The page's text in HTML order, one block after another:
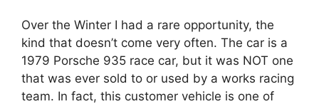
Over the Winter I had a rare opportunity, the
kind that doesn’t come very often. The car is a
1979 Porsche 935 race car, but it was NOT one
that was ever sold to or used by a works racing
team. In fact, this customer vehicle is one of